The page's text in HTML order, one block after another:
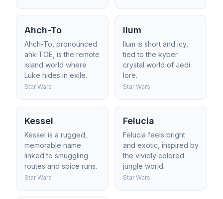
Ahch-To
Ahch-To, pronounced
ahk-TOE, is the remote
island world where
Luke hides in exile.
Star Wars
Ilum
Ilum is short and icy,
tied to the kyber
crystal world of Jedi
lore.
Star Wars
Kessel
Kessel is a rugged,
memorable name
linked to smuggling
routes and spice runs.
Star Wars
Felucia
Felucia feels bright
and exotic, inspired by
the vividly colored
jungle world.
Star Wars